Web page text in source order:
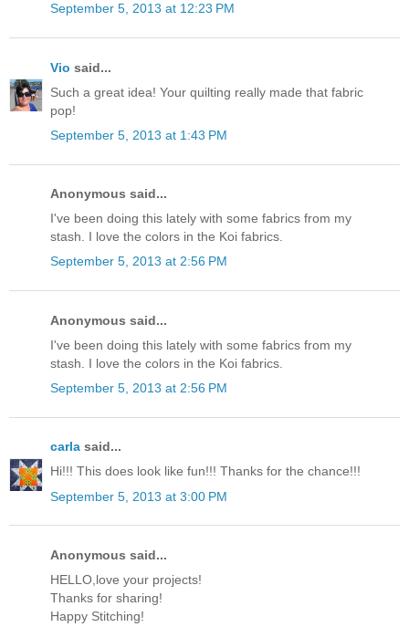
September 5, 2013 at 12:23 PM
Vio said...
Such a great idea! Your quilting really made that fabric
pop!
September 5, 2013 at 1:43 PM
Anonymous said...
I've been doing this lately with some fabrics from my
stash. I love the colors in the Koi fabrics.
September 5, 2013 at 2:56 PM
Anonymous said...
I've been doing this lately with some fabrics from my
stash. I love the colors in the Koi fabrics.
September 5, 2013 at 2:56 PM
carla said...
Hi!!! This does look like fun!!! Thanks for the chance!!!
September 5, 2013 at 3:00 PM
Anonymous said...
HELLO,love your projects!
Thanks for sharing!
Happy Stitching!